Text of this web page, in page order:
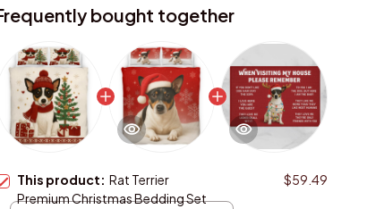
bought together
This product:Rat Terrier
Premium Christmas Bedding Set
$59.49